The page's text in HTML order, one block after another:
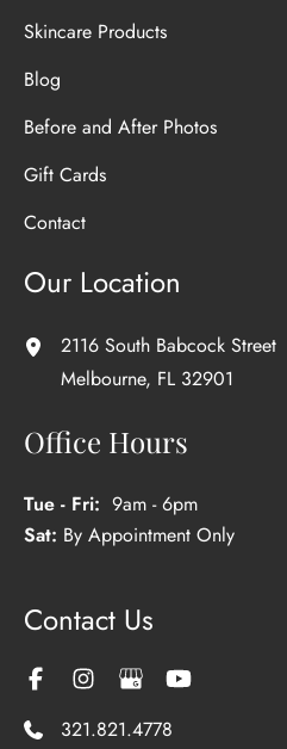
Skincare Products
Blog
Before and After Photos
Gift Cards
Contact
Our Location
2116 South Babcock Street
Melbourne, FL 32901
Office Hours
Tue - Fri: 9am - 6pm
Sat: By Appointment Only
Contact Us
321.821.4778